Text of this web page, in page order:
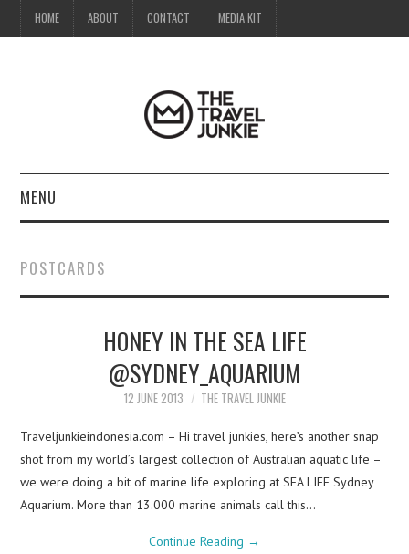
HOME ABOUT CONTACT MEDIA KIT
MENU
ABOUT
POSTCARDS
HONEY IN THE SEA LIFE
@SYDNEY_AQUARIUM
12 JUNE 2013 THE TRAVEL JUNKIE
Traveljunkieindonesia.com – Hi travel junkies, here’s another snap
shot from my world’s largest collection of Australian aquatic life –
we were doing a bit of marine life exploring at SEA LIFE Sydney
Aquarium. More than 13.000 marine animals call this…
Continue Reading →